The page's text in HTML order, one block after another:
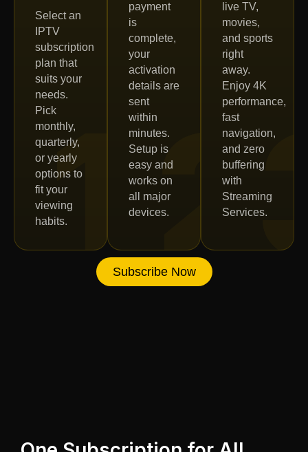
Select an
IPTV
subscription
plan that
suits your
needs.
Pick
monthly,
quarterly,
or yearly
options to
fit your
viewing
habits.
1
payment
is
complete,
your
activation
details are
sent
within
minutes.
Setup is
easy and
works on
all major
devices.2
live TV,
movies,
and sports
right
away.
Enjoy 4K
performance,
fast
navigation,
and zero
buffering
with
Streaming
Services.
Subscribe Now